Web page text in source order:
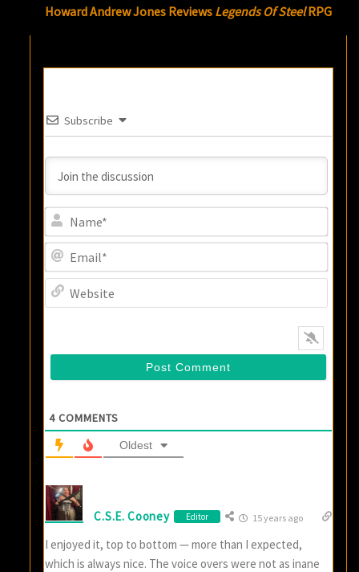
Howard Andrew Jones Reviews Legends Of SteelRPG
Subscribe
4 COMMENTS
Oldest
C.S.E. Cooney Editor 15 years ago
I enjoyed it, top to bottom — more than I expected,
which is always nice. The voice overs were not as inane